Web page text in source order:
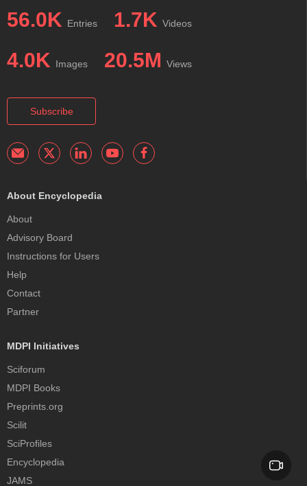
56.0K Entries 1.7K Videos
4.0K Images 20.5M Views
Subscribe
About Encyclopedia
About
Advisory Board
Instructions for Users
Help
Contact
Partner
MDPI Initiatives
Sciforum
MDPI Books
Preprints.org
Scilit
SciProfiles
Encyclopedia
JAMS